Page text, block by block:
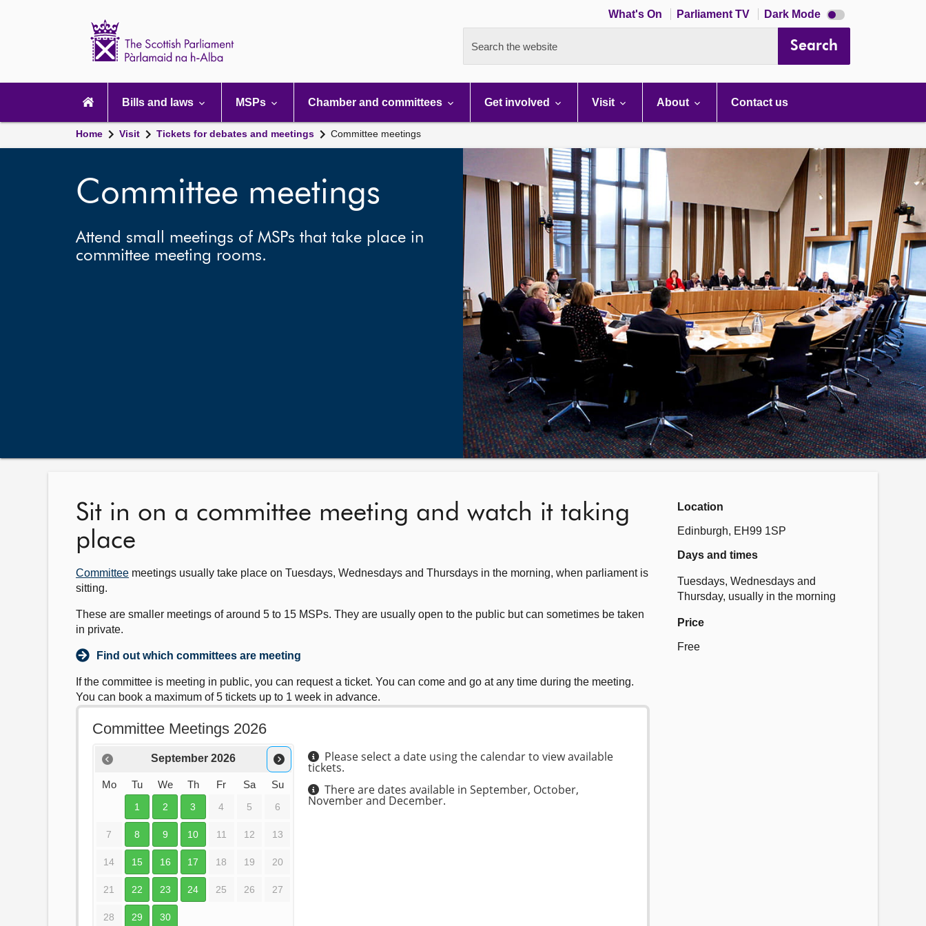
What's On Parliament TV Dark Mode Dark
mode
Search the website Search
navigation
Bills and laws MSPs Chamber and committees Get involved Visit About Contact us
Home Visit Tickets for debates and meetings Committee meetings
Committee meetings
Attend small meetings of MSPs that take place in
committee meeting rooms.
Sit in on a committee meeting and watch it taking
place
Committee meetings usually take place on Tuesdays, Wednesdays and Thursdays in the morning, when parliament is
sitting.
These are smaller meetings of around 5 to 15 MSPs. They are usually open to the public but can sometimes be taken
in private.
Find out which committees are meeting
If the committee is meeting in public, you can request a ticket. You can come and go at any time during the meeting.
You can book a maximum of 5 tickets up to 1 week in advance.
Location
Edinburgh, EH99 1SP
Days and times
Tuesdays, Wednesdays and
Thursday, usually in the morning
Price
Free